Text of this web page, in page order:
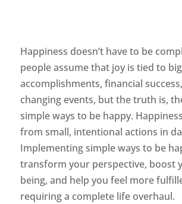
Happiness doesn’t have to be
people assume that joy is tied to big
accomplishments, financial
changing events, but the truth is,
simple ways to be happy.
from small, intentional actions in
Implementing simple ways to be
transform your perspective, boost
being, and help you feel more
requiring a complete life overhaul.